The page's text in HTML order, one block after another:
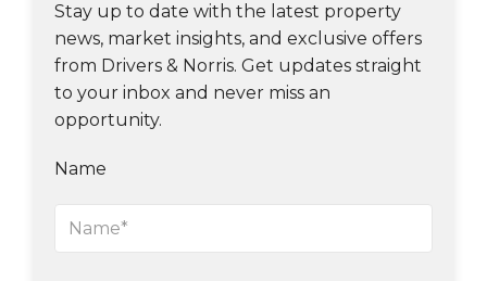
Stay up to date with the latest property
news, market insights, and exclusive offers
from Drivers & Norris. Get updates straight
to your inbox and never miss an
opportunity.
Name